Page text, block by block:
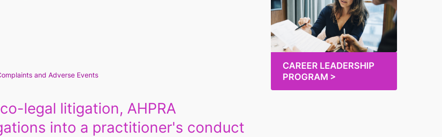
and Adverse Events
legal litigation, AHPRA
into a practitioner's conduct
CAREER LEADERSHIP
PROGRAM >